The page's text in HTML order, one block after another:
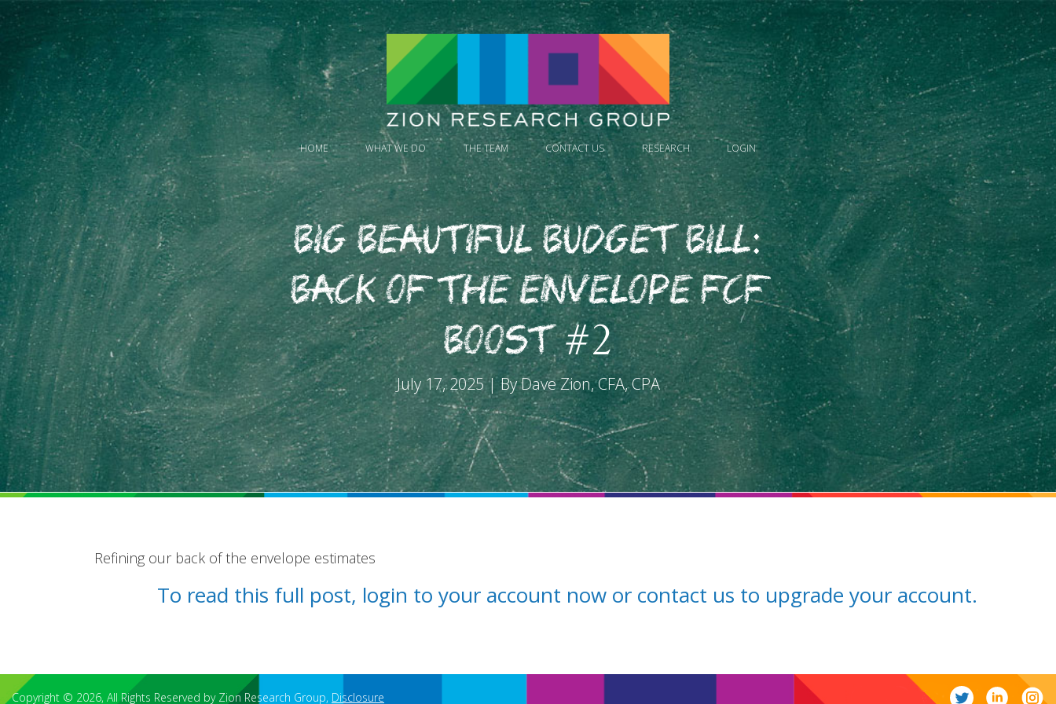
HOME WHAT WE DO THE TEAM CONTACT US RESEARCH LOGIN
Big Beautiful Budget Bill:
Back of the Envelope FCF
Boost #2
July 17, 2025 | By Dave Zion, CFA, CPA
Refining our back of the envelope estimates
To read this full post, login to your account now or contact us to upgrade your account.
Copyright © 2026, All Rights Reserved by Zion Research Group, Disclosure